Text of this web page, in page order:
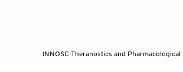
INNOSC Theranostics and